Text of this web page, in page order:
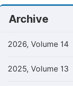
Archive
2026, Volume 14
2025, Volume 13